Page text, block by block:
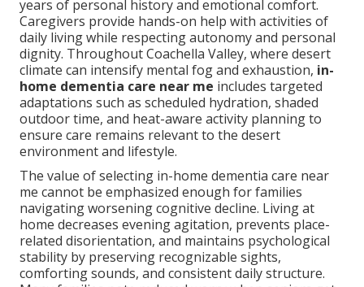
years of personal history and emotional comfort.
Caregivers provide hands-on help with activities of
daily living while respecting autonomy and personal
dignity. Throughout Coachella Valley, where desert
climate can intensify mental fog and exhaustion, in-
home dementia care near me includes targeted
adaptations such as scheduled hydration, shaded
outdoor time, and heat-aware activity planning to
ensure care remains relevant to the desert
environment and lifestyle.
The value of selecting in-home dementia care near
me cannot be emphasized enough for families
navigating worsening cognitive decline. Living at
home decreases evening agitation, prevents place-
related disorientation, and maintains psychological
stability by preserving recognizable sights,
comforting sounds, and consistent daily structure.